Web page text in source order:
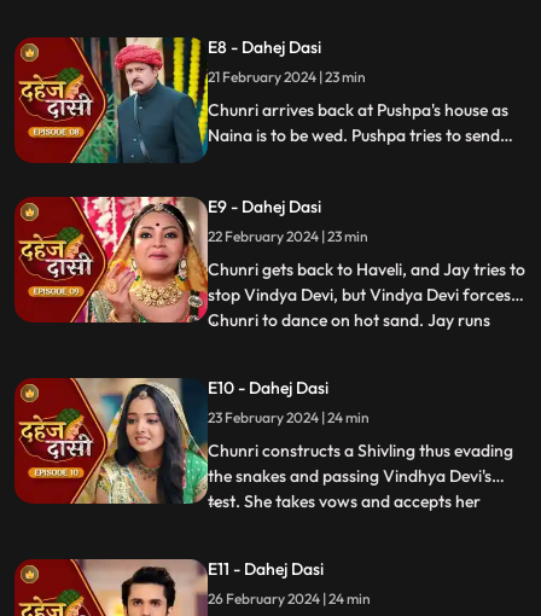
Vindhya Devi slaps Jay and promises to
end the pratha of Dahej Dasi if Chunri
doesn't return by
E8 - Dahej Dasi
21 February 2024 | 23 min
Chunri arrives back at Pushpa's house as
Naina is to be wed. Pushpa tries to send
arrives back at the haveli and dances. We
learn that Chunri came back because
Naina was pregnant.
E9 - Dahej Dasi
22 February 2024 | 23 min
Chunri gets back to Haveli, and Jay tries to
stop Vindya Devi, but Vindya Devi forces
Chunri to dance on hot sand. Jay runs
Mandira plans to spoil Vedika & Yash's first
night by throwing ants in the room.
Vindya Devi t
...
E10 - Dahej Dasi
23 February 2024 | 24 min
Chunri constructs a Shivling thus evading
the snakes and passing Vindhya Devi's
test. She takes vows and accepts her
instructed by VD that she can never enter
the kitchen. Pandit ji arrives and tells the
...
E11 - Dahej Dasi
26 February 2024 | 24 min